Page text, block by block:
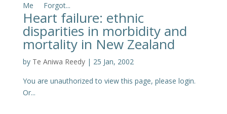
Me Forgot...
Heart failure: ethnic
disparities in morbidity and
mortality in New Zealand
by Te Aniwa Reedy| 25 Jan, 2002
You are unauthorized to view this page, please login.
Or...